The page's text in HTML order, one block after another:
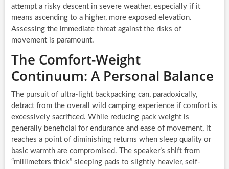
attempt a risky descent in severe weather, especially if it
means ascending to a higher, more exposed elevation.
Assessing the immediate threat against the risks of
movement is paramount.
The Comfort-Weight
Continuum: A Personal Balance
The pursuit of ultra-light backpacking can, paradoxically,
detract from the overall wild camping experience if comfort is
excessively sacrificed. While reducing pack weight is
generally beneficial for endurance and ease of movement, it
reaches a point of diminishing returns when sleep quality or
basic warmth are compromised. The speaker’s shift from
“millimeters thick” sleeping pads to slightly heavier, self-